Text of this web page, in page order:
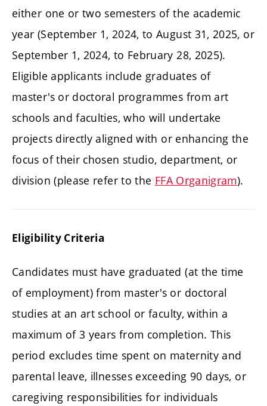
either one or two semesters of the academic
year (September 1, 2024, to August 31, 2025, or
September 1, 2024, to February 28, 2025).
Eligible applicants include graduates of
master's or doctoral programmes from art
schools and faculties, who will undertake
projects directly aligned with or enhancing the
focus of their chosen studio, department, or
division (please refer to the FFA Organigram).
Eligibility Criteria
Candidates must have graduated (at the time
of employment) from master's or doctoral
studies at an art school or faculty, within a
maximum of 3 years from completion. This
period excludes time spent on maternity and
parental leave, illnesses exceeding 90 days, or
caregiving responsibilities for individuals